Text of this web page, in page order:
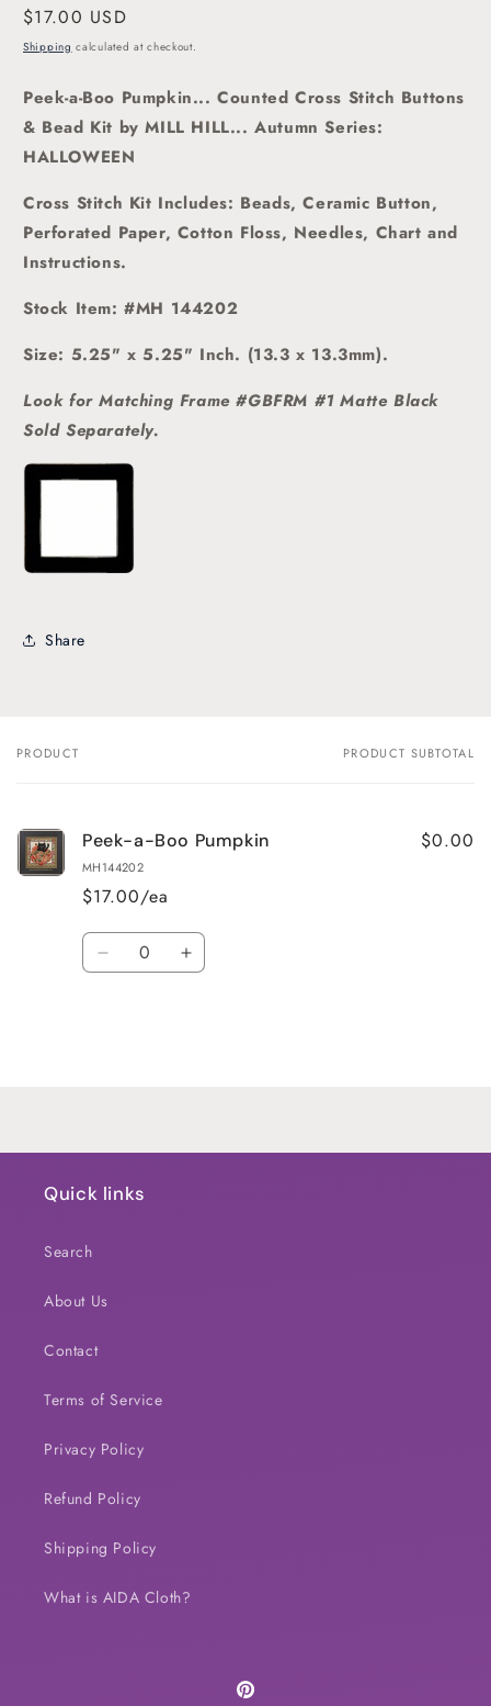
Regular
price
$17.00 USD
Shipping calculated at checkout.
Peek-a-Boo Pumpkin... Counted Cross Stitch Buttons
& Bead Kit by MILL HILL... Autumn Series:
HALLOWEEN
Cross Stitch Kit Includes: Beads, Ceramic Button,
Perforated Paper, Cotton Floss, Needles, Chart and
Instructions.
Stock Item: #MH 144202
Size: 5.25" x 5.25" Inch. (13.3 x 13.3mm).
Look for Matching Frame #GBFRM #1 Matte Black
Sold Separately.
Share
Your
PRODUCT PRODUCT SUBTOTAL
Peek-a-Boo Pumpkin
MH144202
$17.00/ea
$0.00
Quantity
Decrease Increase
Quick links
Search
About Us
Contact
Terms of Service
Privacy Policy
Refund Policy
Shipping Policy
What is AIDA Cloth?
Pinterest